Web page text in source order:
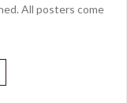
All posters come